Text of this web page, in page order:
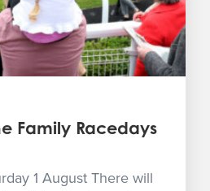
Family Racedays
1 August There will